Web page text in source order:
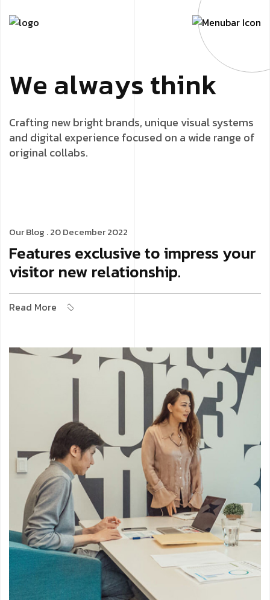
We alwaysthink
Crafting new bright brands, unique visual systems
and digital experience focused on a wide range of
original collabs.
Our Blog . 20 December 2022
Features exclusive to impress your
visitor new relationship.
Read More